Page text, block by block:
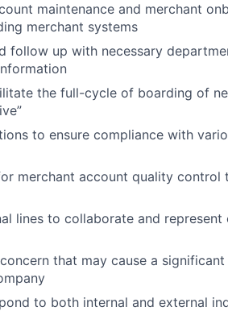
maintenance and merchant
merchant systems
follow up with necessary
the full-cycle of boarding of
to ensure compliance with
merchant account quality control
lines to collaborate and represent
that may cause a
to both internal and external